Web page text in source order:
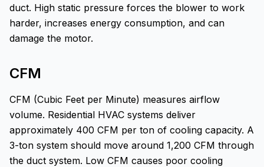
duct. High static pressure forces the blower to work
harder, increases energy consumption, and can
damage the motor.
CFM
CFM (Cubic Feet per Minute) measures airflow
volume. Residential HVAC systems deliver
approximately 400 CFM per ton of cooling capacity. A
3-ton system should move around 1,200 CFM through
the duct system. Low CFM causes poor cooling